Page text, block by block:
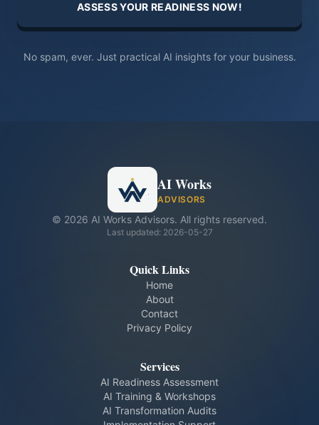
ASSESS YOUR READINESS NOW!
No spam, ever. Just practical AI insights for your business.
AI Works
ADVISORS
© 2026 AI Works Advisors. All rights reserved.
Last updated: 2026-05-27
Quick Links
Home
About
Contact
Privacy Policy
Services
AI Readiness Assessment
AI Training & Workshops
AI Transformation Audits